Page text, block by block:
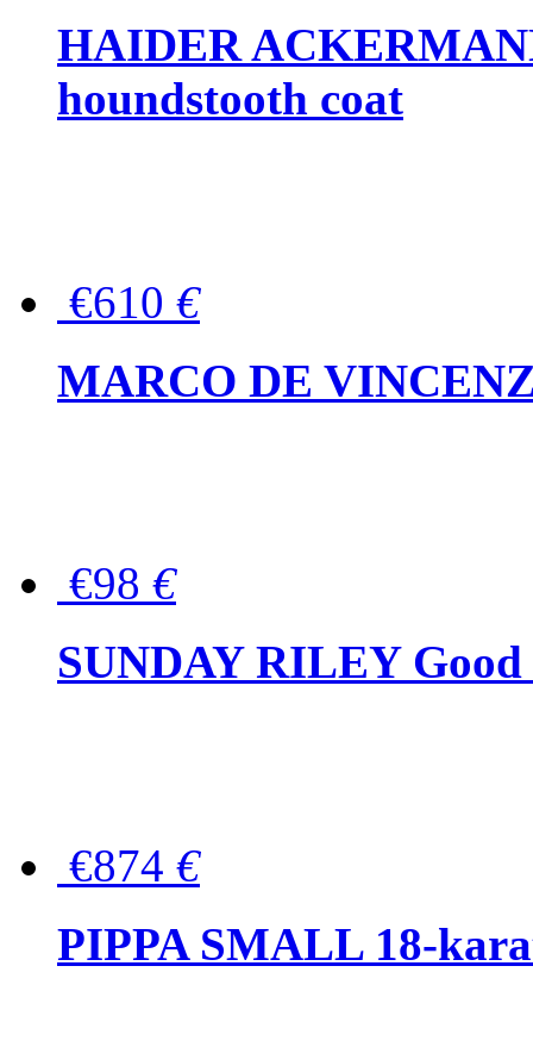
HAIDER
houndstooth coat
€610 €
MARCO DE
€98 €
SUNDAY RILEY Good
€874 €
PIPPA SMALL 18-